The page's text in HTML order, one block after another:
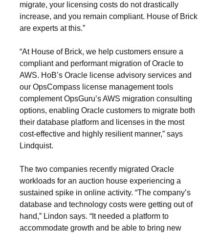
migrate, your licensing costs do not drastically
increase, and you remain compliant. House of Brick
are experts at this.”
“At House of Brick, we help customers ensure a
compliant and performant migration of Oracle to
AWS. HoB’s Oracle license advisory services and
our OpsCompass license management tools
complement OpsGuru’s AWS migration consulting
options, enabling Oracle customers to migrate both
their database platform and licenses in the most
cost-effective and highly resilient manner,” says
Lindquist.
The two companies recently migrated Oracle
workloads for an auction house experiencing a
sustained spike in online activity. “The company’s
database and technology costs were getting out of
hand,” Lindon says. “It needed a platform to
accommodate growth and be able to bring new